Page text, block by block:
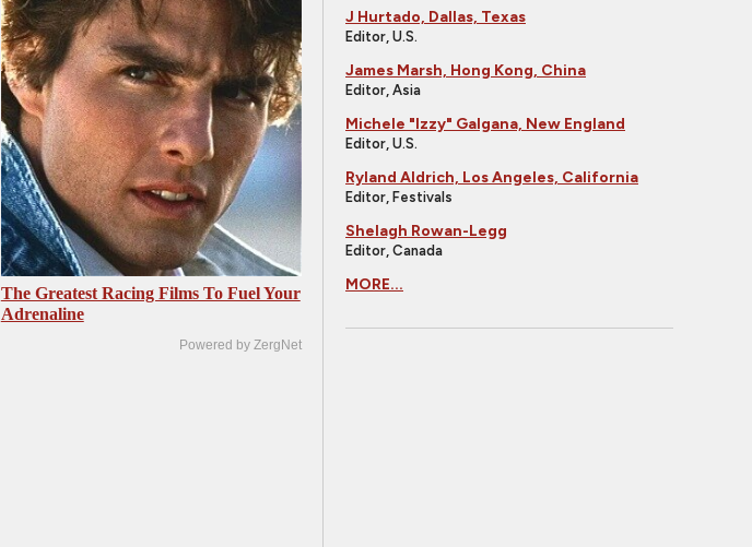
The Greatest Racing Films To Fuel Your
Adrenaline
Powered by ZergNet
J Hurtado, Dallas, Texas
Editor, U.S.
James Marsh, Hong Kong, China
Editor, Asia
Michele "Izzy" Galgana, New England
Editor, U.S.
Ryland Aldrich, Los Angeles, California
Editor, Festivals
Shelagh Rowan-Legg
Editor, Canada
MORE...